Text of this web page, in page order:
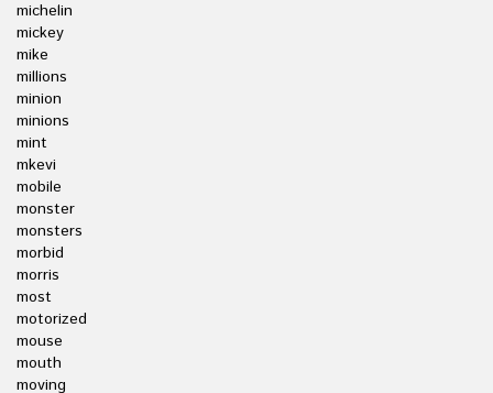
michelin
mickey
mike
millions
minion
minions
mint
mkevi
mobile
monster
monsters
morbid
morris
most
motorized
mouse
mouth
moving